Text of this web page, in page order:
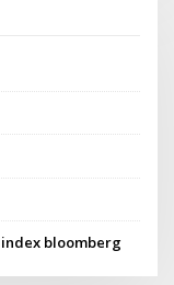
bloomberg